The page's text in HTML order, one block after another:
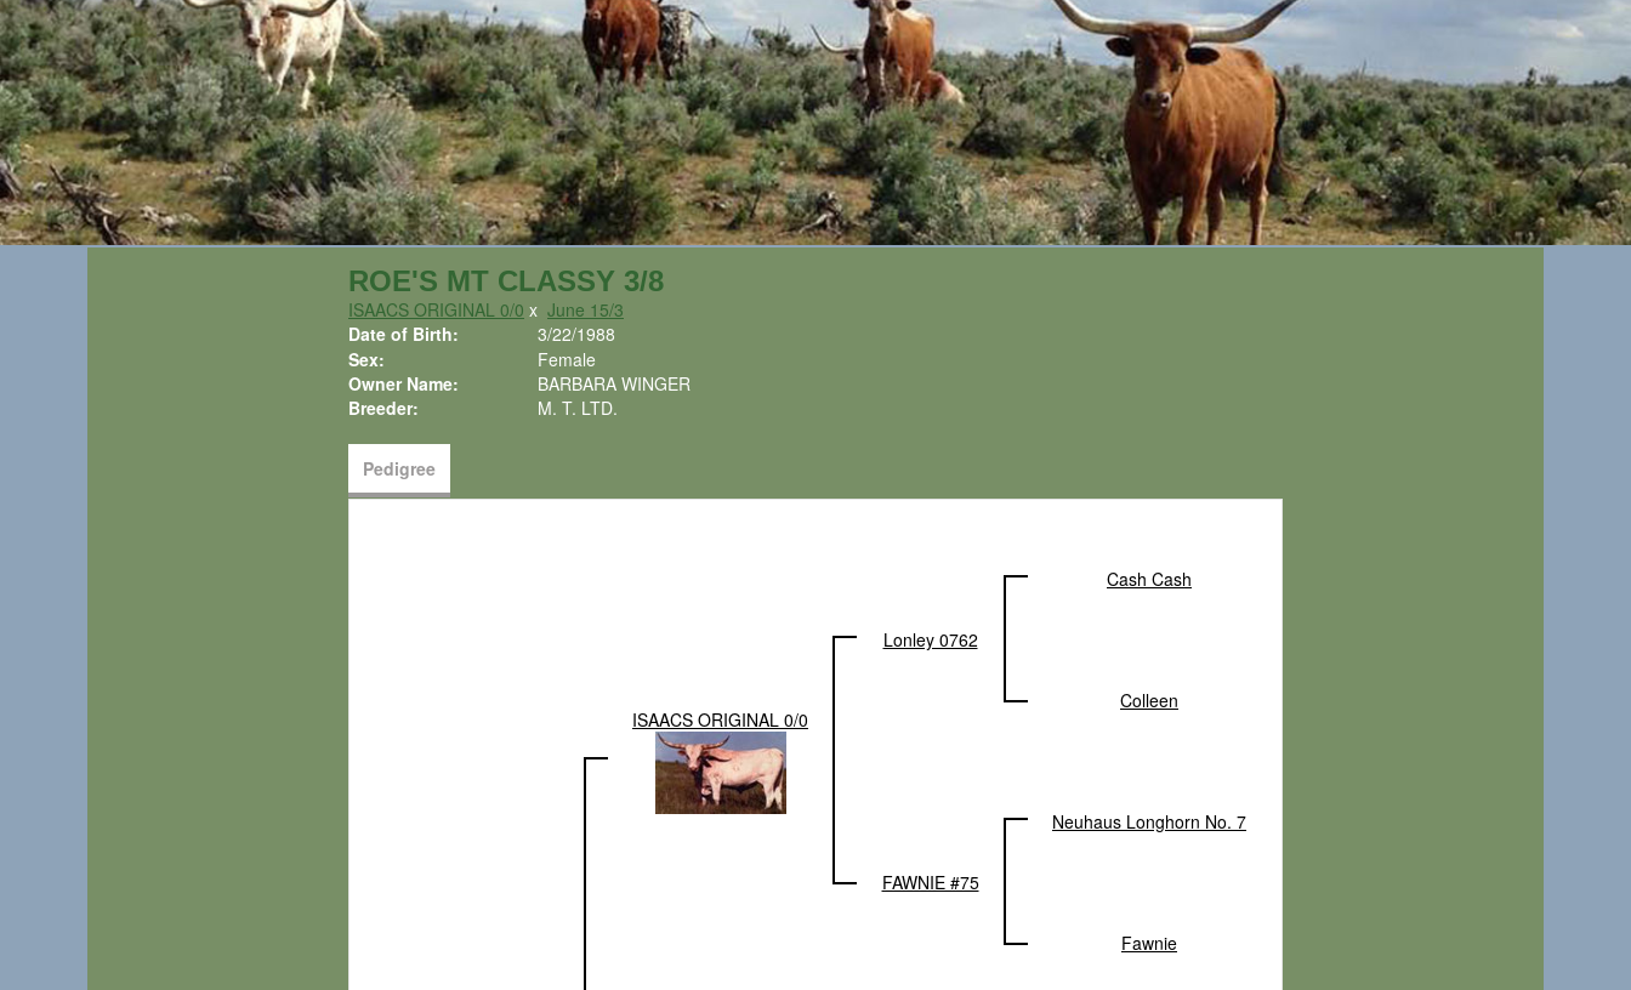
ROE'S MT CLASSY 3/8
ISAACS ORIGINAL 0/0 x June 15/3
Date of Birth:
3/22/1988
Sex:
Female
Owner Name:
BARBARA WINGER
Breeder:
M. T. LTD.
Pedigree
ISAACS ORIGINAL 0/0
Lonley 0762
Cash Cash
Colleen
FAWNIE #75
Neuhaus Longhorn No. 7
Fawnie